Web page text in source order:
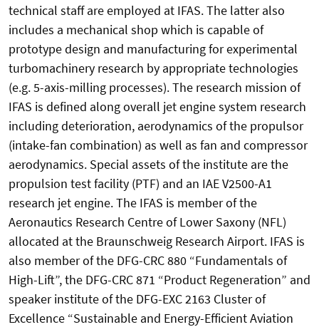
technical staff are employed at IFAS. The latter also
includes a mechanical shop which is capable of
prototype design and manufacturing for experimental
turbomachinery research by appropriate technologies
(e.g. 5-axis-milling processes). The research mission of
IFAS is defined along overall jet engine system research
including deterioration, aerodynamics of the propulsor
(intake-fan combination) as well as fan and compressor
aerodynamics. Special assets of the institute are the
propulsion test facility (PTF) and an IAE V2500-A1
research jet engine. The IFAS is member of the
Aeronautics Research Centre of Lower Saxony (NFL)
allocated at the Braunschweig Research Airport. IFAS is
also member of the DFG-CRC 880 “Fundamentals of
High-Lift”, the DFG-CRC 871 “Product Regeneration” and
speaker institute of the DFG-EXC 2163 Cluster of
Excellence “Sustainable and Energy-Efficient Aviation